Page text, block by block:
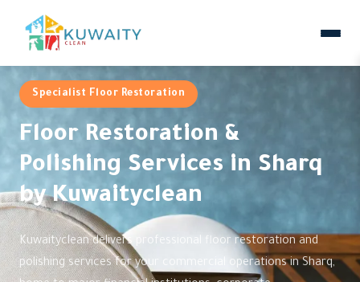
Specialist Floor Restoration
Floor Restoration &
Polishing Services in Sharq
by Kuwaityclean
Kuwaityclean delivers professional floor restoration and
polishing services for your commercial operations in Sharq,